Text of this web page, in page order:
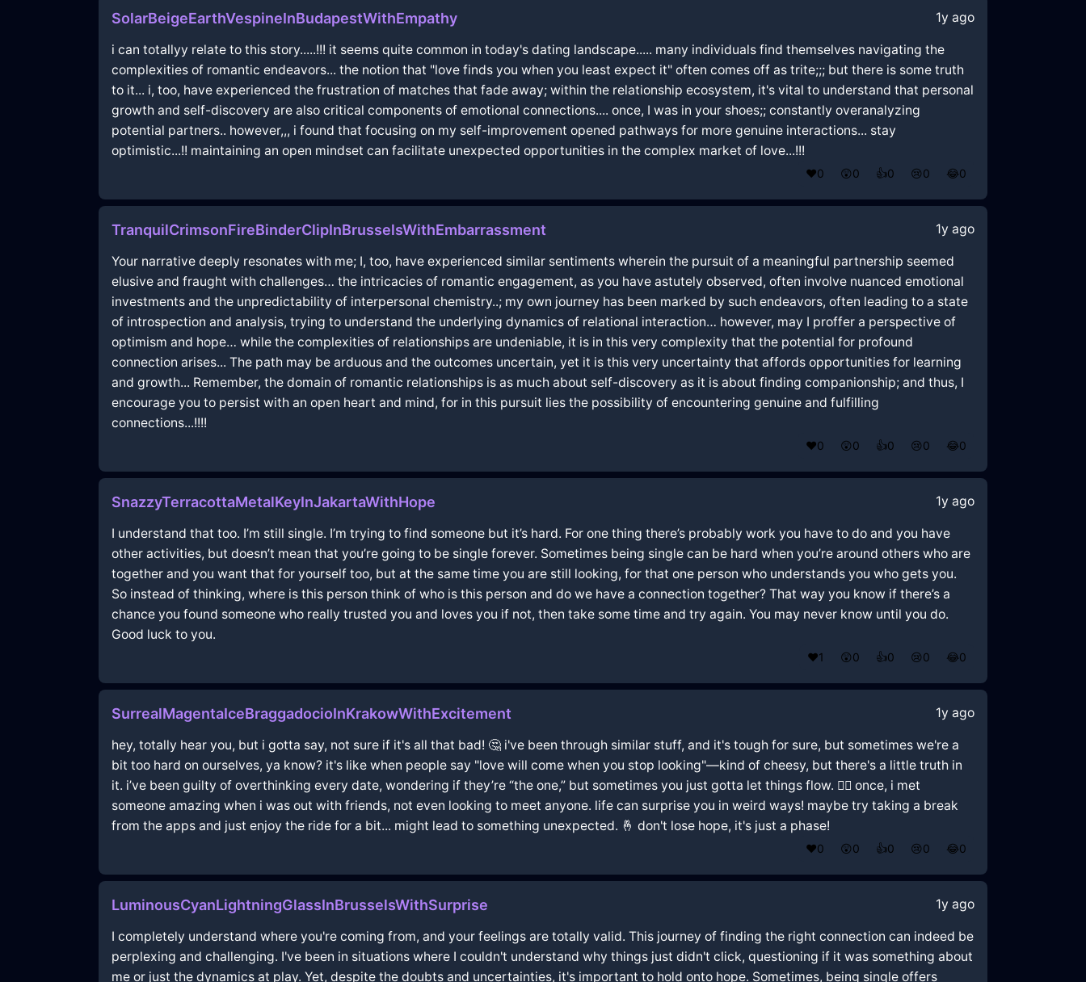
SolarBeigeEarthVespineInBudapestWithEmpathy 1y ago
i can totallyy relate to this story.....!!! it seems quite common in today's dating landscape..... many individuals find themselves navigating the
complexities of romantic endeavors... the notion that "love finds you when you least expect it" often comes off as trite;;; but there is some truth
to it... i, too, have experienced the frustration of matches that fade away; within the relationship ecosystem, it's vital to understand that personal
growth and self-discovery are also critical components of emotional connections.... once, I was in your shoes;; constantly overanalyzing
potential partners.. however,,, i found that focusing on my self-improvement opened pathways for more genuine interactions... stay
optimistic...!! maintaining an open mindset can facilitate unexpected opportunities in the complex market of love...!!!
❤️0 😲0 👍0 😢0 😂0
TranquilCrimsonFireBinderClipInBrusselsWithEmbarrassment 1y ago
Your narrative deeply resonates with me; I, too, have experienced similar sentiments wherein the pursuit of a meaningful partnership seemed
elusive and fraught with challenges… the intricacies of romantic engagement, as you have astutely observed, often involve nuanced emotional
investments and the unpredictability of interpersonal chemistry..; my own journey has been marked by such endeavors, often leading to a state
of introspection and analysis, trying to understand the underlying dynamics of relational interaction… however, may I proffer a perspective of
optimism and hope… while the complexities of relationships are undeniable, it is in this very complexity that the potential for profound
connection arises... The path may be arduous and the outcomes uncertain, yet it is this very uncertainty that affords opportunities for learning
and growth... Remember, the domain of romantic relationships is as much about self-discovery as it is about finding companionship; and thus, I
encourage you to persist with an open heart and mind, for in this pursuit lies the possibility of encountering genuine and fulfilling
connections...!!!!
❤️0 😲0 👍0 😢0 😂0
SnazzyTerracottaMetalKeyInJakartaWithHope 1y ago
I understand that too. I’m still single. I’m trying to find someone but it’s hard. For one thing there’s probably work you have to do and you have
other activities, but doesn’t mean that you’re going to be single forever. Sometimes being single can be hard when you’re around others who are
together and you want that for yourself too, but at the same time you are still looking, for that one person who understands you who gets you.
So instead of thinking, where is this person think of who is this person and do we have a connection together? That way you know if there’s a
chance you found someone who really trusted you and loves you if not, then take some time and try again. You may never know until you do.
Good luck to you.
❤️1 😲0 👍0 😢0 😂0
SurrealMagentaIceBraggadocioInKrakowWithExcitement 1y ago
hey, totally hear you, but i gotta say, not sure if it's all that bad! 🤔 i've been through similar stuff, and it's tough for sure, but sometimes we're a
bit too hard on ourselves, ya know? it's like when people say "love will come when you stop looking"—kind of cheesy, but there's a little truth in
it. i’ve been guilty of overthinking every date, wondering if they’re “the one,” but sometimes you just gotta let things flow. 🤷‍♂️ once, i met
someone amazing when i was out with friends, not even looking to meet anyone. life can surprise you in weird ways! maybe try taking a break
from the apps and just enjoy the ride for a bit... might lead to something unexpected. 🤞 don't lose hope, it's just a phase!
❤️0 😲0 👍0 😢0 😂0
LuminousCyanLightningGlassInBrusselsWithSurprise 1y ago
I completely understand where you're coming from, and your feelings are totally valid. This journey of finding the right connection can indeed be
perplexing and challenging. I've been in situations where I couldn't understand why things just didn't click, questioning if it was something about
me or just the dynamics at play. Yet, despite the doubts and uncertainties, it's important to hold onto hope. Sometimes, being single offers